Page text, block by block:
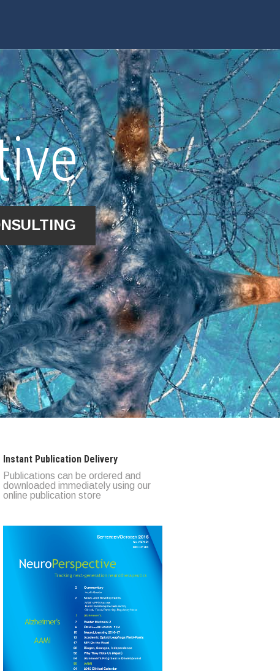
Instant Publication Delivery
Publications can be ordered and
downloaded immediately using our
online publication store